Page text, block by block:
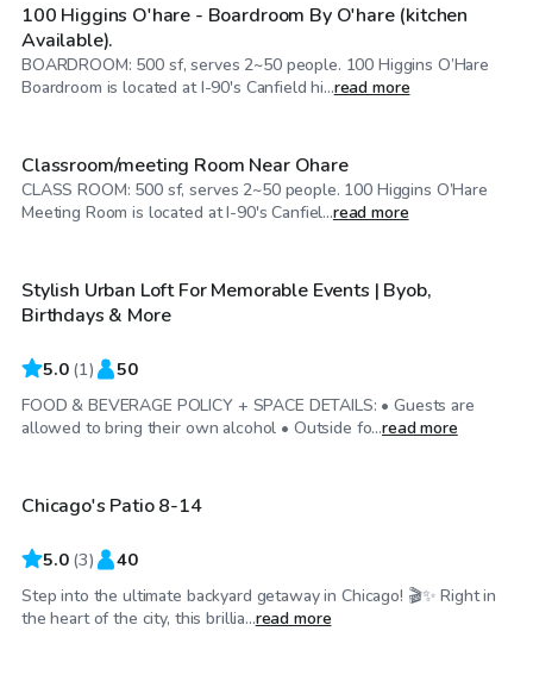
100 Higgins O'hare - Boardroom By O'hare (kitchen
Available).
BOARDROOM: 500 sf, serves 2~50 people. 100 Higgins O’Hare
Boardroom is located at I-90's Canfield hi...read more
$25/hr
Classroom/meeting Room Near Ohare
CLASS ROOM: 500 sf, serves 2~50 people. 100 Higgins O’Hare
Meeting Room is located at I-90's Canfiel...read more
$75/hr
Stylish Urban Loft For Memorable Events | Byob,
Birthdays & More
5.0 (1) 50
FOOD & BEVERAGE POLICY + SPACE DETAILS: • Guests are
allowed to bring their own alcohol • Outside fo...read more
$75/hr
Chicago's Patio 8-14
5.0 (3) 40
Step into the ultimate backyard getaway in Chicago! 🎬✨ Right in
the heart of the city, this brillia...read more
$38/hr